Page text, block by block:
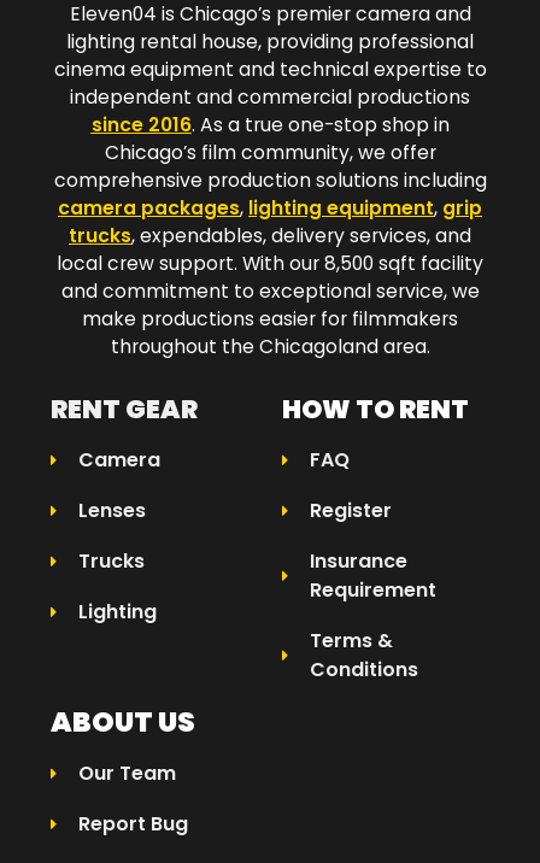
Eleven04 is Chicago’s premier camera and
lighting rental house, providing professional
cinema equipment and technical expertise to
independent and commercial productions
since 2016. As a true one-stop shop in
Chicago’s film community, we offer
comprehensive production solutions including
camera packages, lighting equipment, grip
trucks, expendables, delivery services, and
local crew support. With our 8,500 sqft facility
and commitment to exceptional service, we
make productions easier for filmmakers
throughout the Chicagoland area.​
RENT GEAR
Camera
Lenses
Trucks
Lighting
HOW TO RENT
FAQ
Register
Insurance
Requirement
Terms &
Conditions
ABOUT US
Our Team
Report Bug